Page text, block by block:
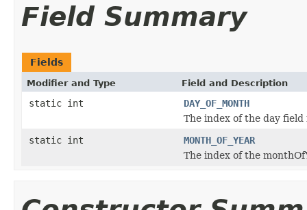
Field Summary
Fields
Modifier and Type Field and Description
static int
DAY_OF_MONTH
The index of the day
static int
MONTH_OF_YEAR
The index of the